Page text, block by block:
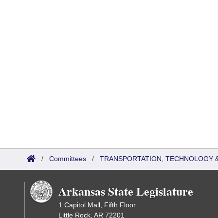
/ Committees / TRANSPORTATION, TECHNOLOGY
Arkansas State Legislature
1 Capitol Mall, Fifth Floor
Little Rock, AR 72201